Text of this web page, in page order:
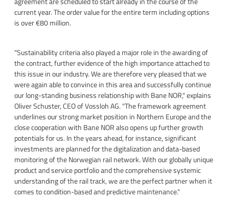
current year. The order value for the entire term including options
is over €80 million.
"Sustainability criteria also played a major role in the awarding of
the contract, further evidence of the high importance attached to
this issue in our industry. We are therefore very pleased that we
were again able to convince in this area and successfully continue
our long-standing business relationship with Bane NOR," explains
Oliver Schuster, CEO of Vossloh AG. "The framework agreement
underlines our strong market position in Northern Europe and the
close cooperation with Bane NOR also opens up further growth
potentials for us. In the years ahead, for instance, significant
investments are planned for the digitalization and data-based
monitoring of the Norwegian rail network. With our globally unique
product and service portfolio and the comprehensive systemic
understanding of the rail track, we are the perfect partner when it
comes to condition-based and predictive maintenance."